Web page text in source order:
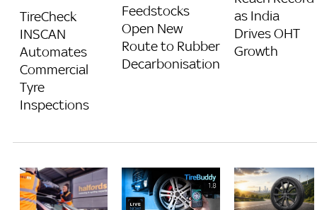
TireCheck
INSCAN
Automates
Commercial
Tyre
Inspections
Feedstocks
Open New
Route to Rubber
Decarbonisation
as India
Drives OHT
Growth